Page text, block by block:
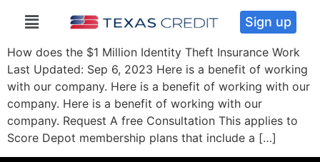
Sign up
How does the $1 Million Identity Theft Insurance Work
Last Updated: Sep 6, 2023 Here is a benefit of working
with our company. Here is a benefit of working with our
company. Here is a benefit of working with our
company. Request A free Consultation This applies to
Score Depot membership plans that include a […]